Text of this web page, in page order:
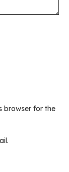
browser for the